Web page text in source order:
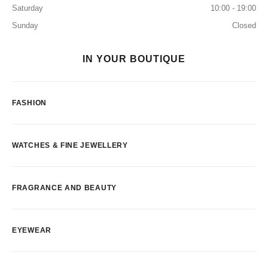
Saturday
10:00 - 19:00
Sunday
Closed
IN YOUR BOUTIQUE
FASHION
WATCHES & FINE JEWELLERY
FRAGRANCE AND BEAUTY
EYEWEAR